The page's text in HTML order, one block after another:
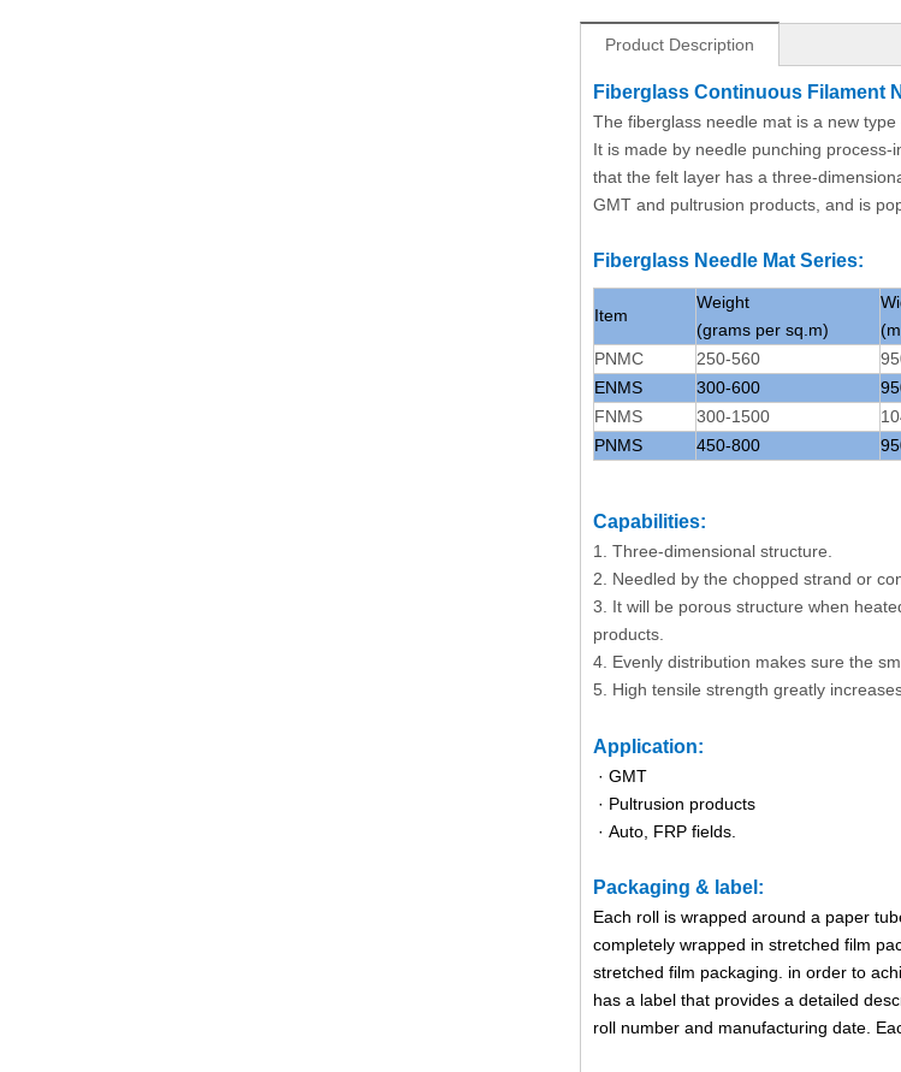
Product Description
Fiberglass Continuous Filament
The fiberglass needle mat is a new
It is made by needle punching
that the felt layer has a three-
GMT and pultrusion products, and is
Fiberglass Needle Mat Series:
Item
Weight
(grams per sq.m)
PNMC 250-560
ENMS
300-600
FNMS
300-1500
PNMS
450-800
Capabilities:
1. Three-dimensional structure.
2. Needled by the chopped strand or
3. It will be porous structure when
products.
4. Evenly distribution makes sure the
5. High tensile strength greatly
Application:
· GMT
· Pultrusion products
· Auto, FRP fields.
Packaging & label:
Each roll is wrapped around a paper
completely wrapped in stretched film
stretched film packaging. in order to
has a label that provides a detailed
roll number and manufacturing date.